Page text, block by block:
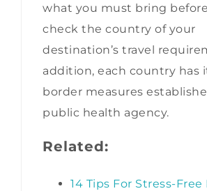
what you must bring
check the country of your
destination’s travel
addition, each country has
border measures
public health agency.
Related:
14 Tips For Stress-Free